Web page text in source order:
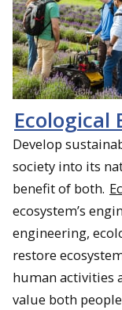
Ecological
Develop
society into its
benefit of both.
ecosystem’s
engineering,
restore
human activities
value both